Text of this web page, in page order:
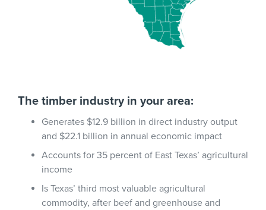
The timber industry in your area:
Generates $12.9 billion in direct industry output
and $22.1 billion in annual economic impact
Accounts for 35 percent of East Texas’ agricultural
income
Is Texas’ third most valuable agricultural
commodity, after beef and greenhouse and